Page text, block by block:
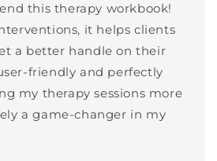
this therapy workbook!
it helps clients
a better handle on their
friendly and perfectly
my therapy sessions more
a game-changer in my